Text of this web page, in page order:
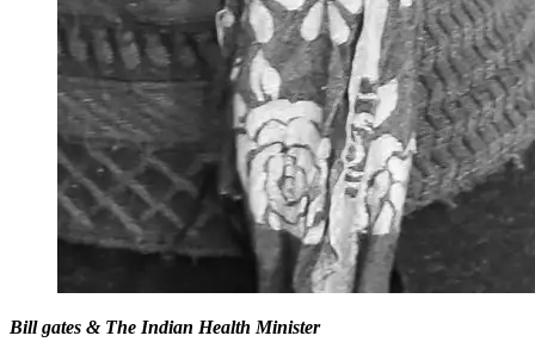
Bill gates & The Indian Health Minister